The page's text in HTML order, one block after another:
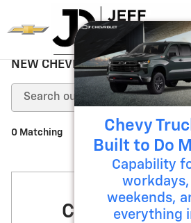
Skip to main content
NEW CHEVROLET FOR SALE
0 Matching
Check Back
Chevy
Built to Do
Capability
workdays,
weekends,
everything